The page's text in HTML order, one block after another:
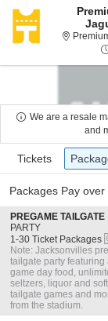
We are a resale
and
Types
previous
Tickets
Tickets
Packages Pay over
S
e
c
t
i
o
n
P
R
E
PREGAME TAILGATE
PARTY
1
to
30
Ticket
Packages
available
1-30 Ticket Packages
Note: Jacksonvilles
tailgate party featuring
game day food,
seltzers, liquor and
tailgate games and
from the stadium.